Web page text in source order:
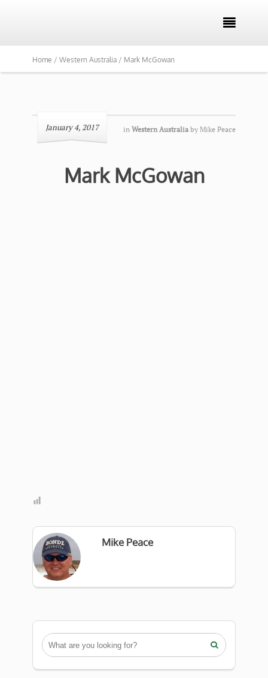

Home / Western Australia / Mark McGowan
January 4, 2017 in Western Australia by Mike Peace
Mark McGowan
Mike Peace
